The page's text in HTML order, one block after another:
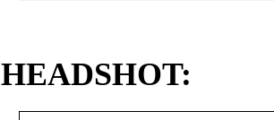
HEADSHOT: